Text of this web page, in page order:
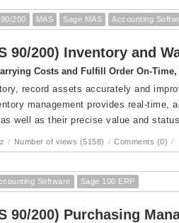
200 MAS Sage MAS Accounting
90/200) Inventory and
Costs and Fulfill Order On-
record assets accurately and
management provides real-time,
well as their precise value and
/ Number of views (5158) / Comments (0) /
Software Sage 100 ERP
90/200) Purchasing